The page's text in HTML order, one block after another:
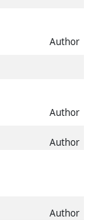
Author
Author
Author
Author